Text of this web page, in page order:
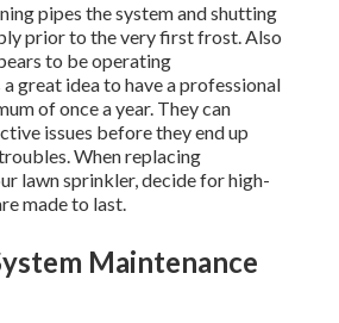
pipes the system and shutting
prior to the very first frost. Also
to be operating
great idea to have a professional
of once a year. They can
issues before they end up
When replacing
lawn sprinkler, decide for high-
made to last.
Maintenance